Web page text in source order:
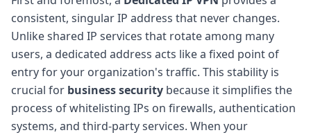
consistent, singular IP address that never changes.
Unlike shared IP services that rotate among many
users, a dedicated address acts like a fixed point of
entry for your organization's traffic. This stability is
crucial for business security because it simplifies the
process of whitelisting IPs on firewalls, authentication
systems, and third-party services. When your